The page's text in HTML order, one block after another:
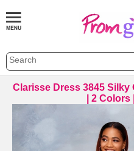
Clarisse Dress 3845 Silky
| 2